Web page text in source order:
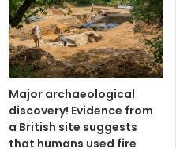
Major archaeological
discovery! Evidence from
a British site suggests
that humans used fire